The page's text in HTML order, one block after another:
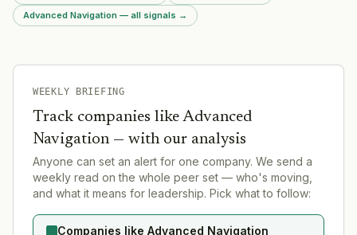
Advanced Navigation — all signals →
WEEKLY BRIEFING
Track companies like Advanced
Navigation— with our analysis
Anyone can set an alert for one company. We send a
weekly read on the whole peer set — who's moving,
and what it means for leadership. Pick what to follow:
Companies like Advanced Navigation